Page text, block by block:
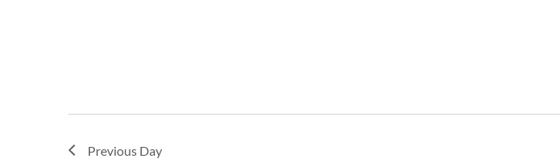
Previous Day